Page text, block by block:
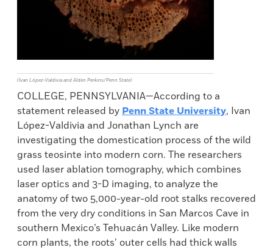
(Ivan López-Valdivia and Alden Perkins/Penn State)
COLLEGE, PENNSYLVANIA—According to a
statement released by Penn State University, Ivan
López-Valdivia and Jonathan Lynch are
investigating the domestication process of the wild
grass teosinte into modern corn. The researchers
used laser ablation tomography, which combines
laser optics and 3-D imaging, to analyze the
anatomy of two 5,000-year-old root stalks recovered
from the very dry conditions in San Marcos Cave in
southern Mexico’s Tehuacán Valley. Like modern
corn plants, the roots’ outer cells had thick walls